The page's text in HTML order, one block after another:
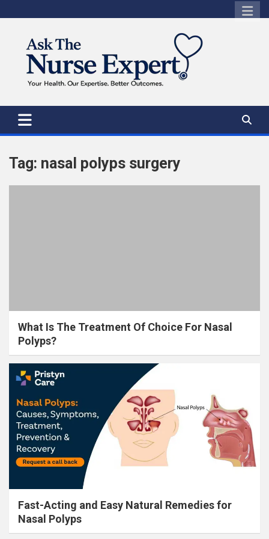
to
Tag: nasal polyps surgery
What Is The Treatment Of Choice For Nasal
Polyps?
Fast-Acting and Easy Natural Remedies for
Nasal Polyps